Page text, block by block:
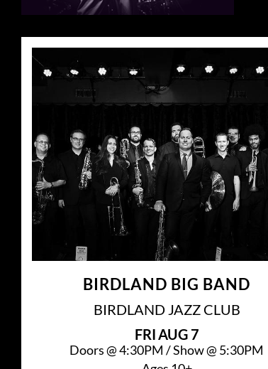
BIRDLAND BIG BAND
BIRDLAND JAZZ CLUB
FRIAUG 7
Doors @4:30PM /Show @ 5:30PM